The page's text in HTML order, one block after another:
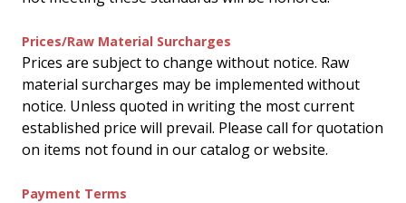
Prices/Raw Material Surcharges
Prices are subject to change without notice. Raw
material surcharges may be implemented without
notice. Unless quoted in writing the most current
established price will prevail. Please call for quotation
on items not found in our catalog or website.
Payment Terms